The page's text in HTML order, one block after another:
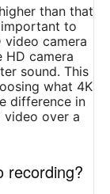
than that
to
video camera
HD camera
sound. This
what 4K
difference in
video over a
recording?